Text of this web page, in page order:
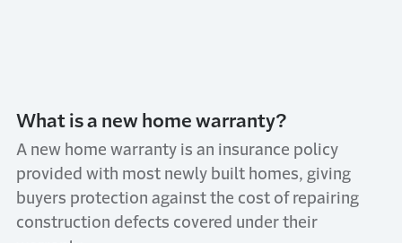
What is a new home warranty?
A new home warranty is an insurance policy
provided with most newly built homes, giving
buyers protection against the cost of repairing
construction defects covered under their